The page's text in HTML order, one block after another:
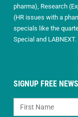
pharma), Research
(HR issues with a
specials like the
Special and LABNEXT.
SIGNUP FREE